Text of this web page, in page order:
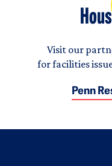
Visit our
for facilities
Penn